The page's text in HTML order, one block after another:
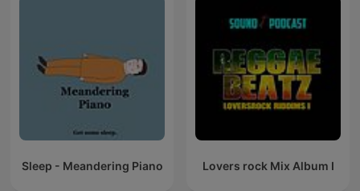
Sleep - Meandering Piano Lovers rock Mix Album I